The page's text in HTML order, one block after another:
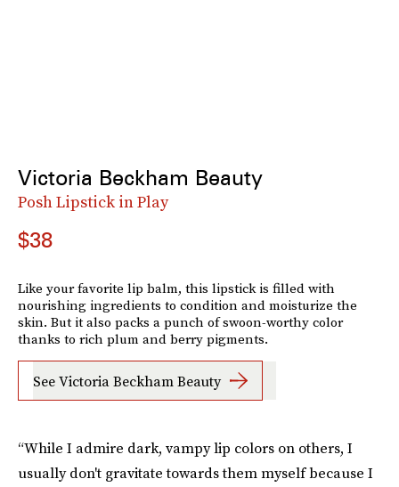
Victoria Beckham Beauty
Posh Lipstick in Play
$38
Like your favorite lip balm, this lipstick is filled with
nourishing ingredients to condition and moisturize the
skin. But it also packs a punch of swoon-worthy color
thanks to rich plum and berry pigments.
See Victoria Beckham Beauty
“While I admire dark, vampy lip colors on others, I
usually don't gravitate towards them myself because I